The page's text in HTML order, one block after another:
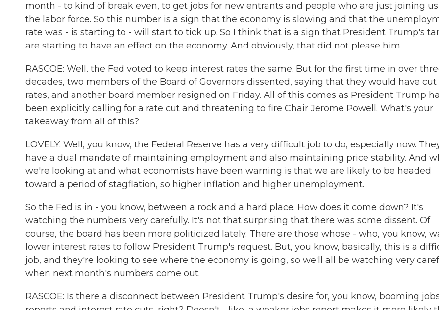
month - to kind of break even, to get jobs for new entrants and people who are just joining
the labor force. So this number is a sign that the economy is slowing and that the
rate was - is starting to - will start to tick up. So I think that is a sign that President Trump's
are starting to have an effect on the economy. And obviously, that did not please him.
RASCOE: Well, the Fed voted to keep interest rates the same. But for the first time in over
decades, two members of the Board of Governors dissented, saying that they would have cut
rates, and another board member resigned on Friday. All of this comes as President Trump
been explicitly calling for a rate cut and threatening to fire Chair Jerome Powell. What's your
takeaway from all of this?
LOVELY: Well, you know, the Federal Reserve has a very difficult job to do, especially now.
have a dual mandate of maintaining employment and also maintaining price stability. And
we're looking at and what economists have been warning is that we are likely to be headed
toward a period of stagflation, so higher inflation and higher unemployment.
So the Fed is in - you know, between a rock and a hard place. How does it come down? It's
watching the numbers very carefully. It's not that surprising that there was some dissent. Of
course, the board has been more politicized lately. There are those whose - who, you know,
lower interest rates to follow President Trump's request. But, you know, basically, this is a
job, and they're looking to see where the economy is going, so we'll all be watching very
when next month's numbers come out.
RASCOE: Is there a disconnect between President Trump's desire for, you know, booming jobs